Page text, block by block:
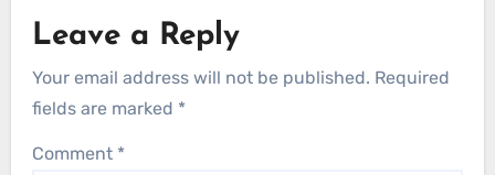
Leave a Reply
Your email address will not be published. Required
fields are marked *
Comment *